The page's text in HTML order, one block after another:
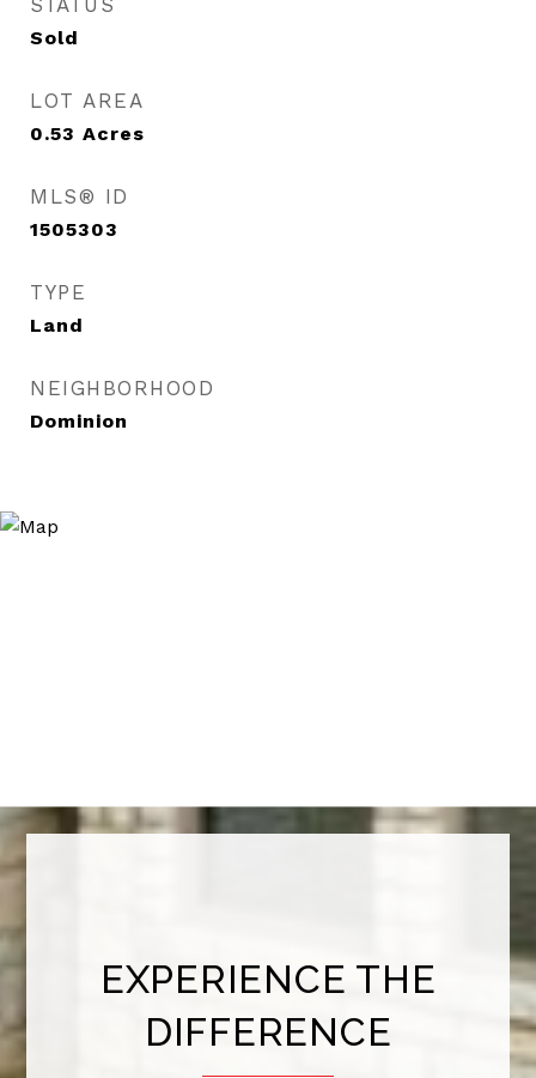
STATUS
Sold
LOT AREA
0.53 Acres
MLS® ID
1505303
TYPE
Land
NEIGHBORHOOD
Dominion
EXPERIENCE THE
DIFFERENCE